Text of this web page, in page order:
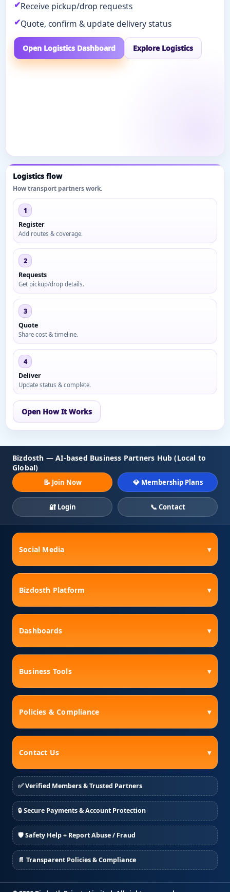
Receive pickup/drop requests
Quote, confirm & update delivery status
Open Logistics Dashboard Explore Logistics
Logistics flow
How transport partners work.
1
Register
Add routes & coverage.
2
Requests
Get pickup/drop details.
3
Quote
Share cost & timeline.
4
Deliver
Update status & complete.
Open How It Works
Bizdosth — AI-based Business Partners Hub (Local to
Global)
📝 Join Now 💎 Membership Plans
🔐 Login 📞 Contact
Social Media ▾
Bizdosth Platform ▾
Dashboards ▾
Business Tools ▾
Policies & Compliance ▾
Contact Us ▾
✅ Verified Members & Trusted Partners
🔒 Secure Payments & Account Protection
🛡️ Safety Help + Report Abuse / Fraud
📄 Transparent Policies & Compliance